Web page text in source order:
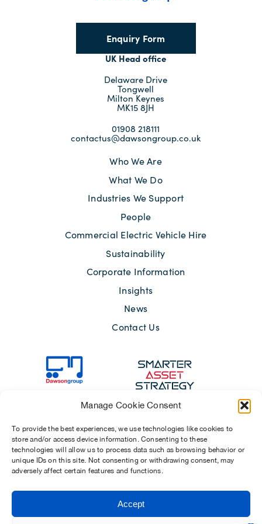
Manage Cookie Consent
To provide the best experiences, we use technologies like cookies to
store and/or access device information. Consenting to these
technologies will allow us to process data such as browsing behavior or
unique IDs on this site. Not consenting or withdrawing consent, may
adversely affect certain features and functions.
Accept
Enquiry Form
UK Head office
Delaware Drive
Tongwell
Milton Keynes
MK15 8JH
01908 218111
contactus@dawsongroup.co.uk
Who We Are
What We Do
Industries We Support
People
Commercial Electric Vehicle Hire
Sustainability
Corporate Information
Insights
News
Contact Us
Sitemap
Terms of Use
Modern Slavery Act 2015